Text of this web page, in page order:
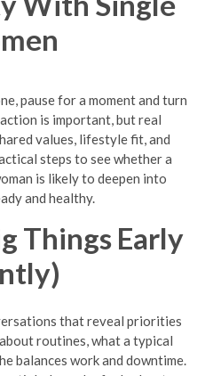
pause for a moment and turn
is important, but real
values, lifestyle fit, and
steps to see whether a
is likely to deepen into
and healthy.
Things Early
that reveal priorities
routines, what a typical
balances work and downtime.